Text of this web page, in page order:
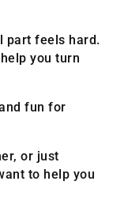
part feels hard.
you turn
fun for
or just
to help you